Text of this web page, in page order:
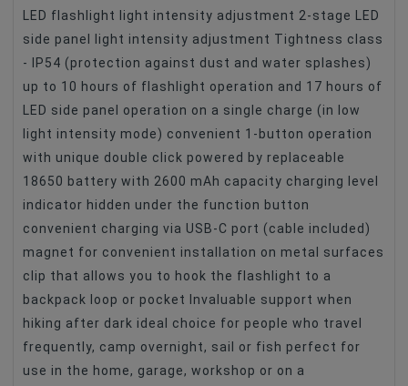
LED flashlight light intensity adjustment 2-stage LED
side panel light intensity adjustment Tightness class
- IP54 (protection against dust and water splashes)
up to 10 hours of flashlight operation and 17 hours of
LED side panel operation on a single charge (in low
light intensity mode) convenient 1-button operation
with unique double click powered by replaceable
18650 battery with 2600 mAh capacity charging level
indicator hidden under the function button
convenient charging via USB-C port (cable included)
magnet for convenient installation on metal surfaces
clip that allows you to hook the flashlight to a
backpack loop or pocket Invaluable support when
hiking after dark ideal choice for people who travel
frequently, camp overnight, sail or fish perfect for
use in the home, garage, workshop or on a